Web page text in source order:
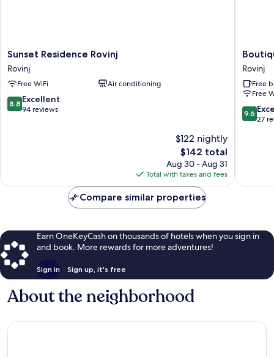
Sunset
Residence
Rovinj
Rovinj
Sunset Residence Rovinj
Rovinj
Free WiFi Air conditioning
8.8
out
8.8 Excellent
94 reviews
$122 nightly
The
price
is
$142
$142 total
Aug 30 - Aug 31
Total with taxes and fees
Arion
Rovinj
Rovinj
Free
Free
9.6
out
9.6
27
Compare similar properties
Earn OneKeyCash on thousands of hotels when you sign in
and book. More rewards for more adventures!
Sign in Sign up, it's free
About the neighborhood